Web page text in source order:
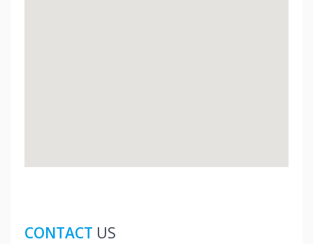
CONTACT US